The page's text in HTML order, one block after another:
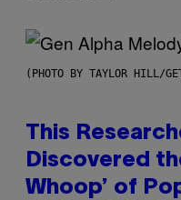
(PHOTO BY TAYLOR HILL/
This
Discovered
Whoop’ of